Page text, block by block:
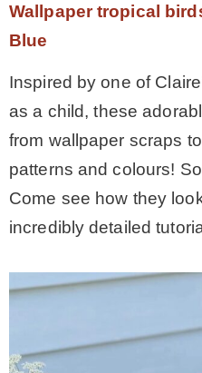
Wallpaper tropical
Blue
Inspired by one of
as a child, these
from wallpaper scraps
patterns and colours!
Come see how they
incredibly detailed